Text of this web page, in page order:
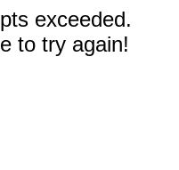
exceeded.
to try again!